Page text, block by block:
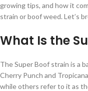
growing tips, and how it
strain or boof weed. Let’s
What Is the
The Super Boof strain is a
Cherry Punch and
while others refer to it as